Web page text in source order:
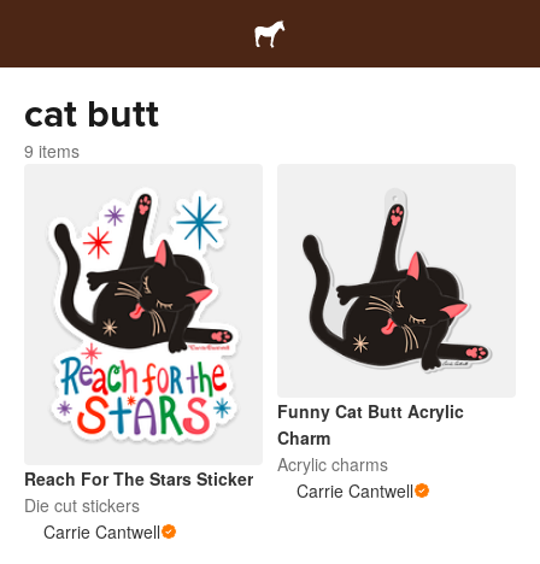
cat butt
9 items
Reach For The Stars Sticker
Die cut stickers
Carrie Cantwell
Funny Cat Butt Acrylic
Charm
Acrylic charms
Carrie Cantwell